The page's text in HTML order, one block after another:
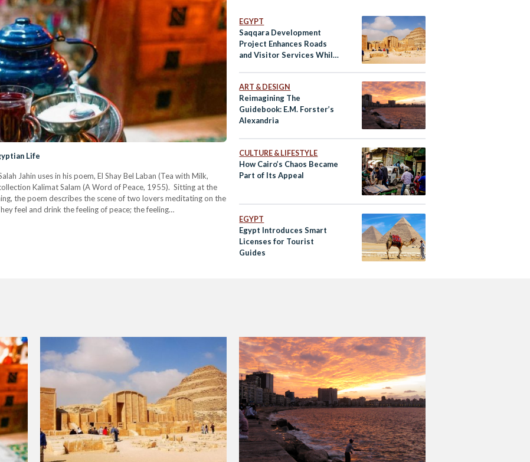
Life
Jahin uses in his poem, El Shay Bel Laban (Tea with Milk,
Kalimat Salam (A Word of Peace, 1955). Sitting at the
the poem describes the scene of two lovers meditating on the
feel and drink the feeling of peace; the feeling…
EGYPT
Saqqara Development
Project Enhances Roads
and Visitor Services While
ART & DESIGN
Reimagining The
Guidebook: E.M. Forster’s
Alexandria
CULTURE & LIFESTYLE
How Cairo’s Chaos Became
Part of Its Appeal
EGYPT
Egypt Introduces Smart
Licenses for Tourist
Guides